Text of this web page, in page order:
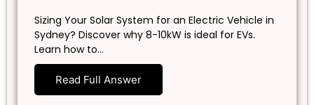
Sizing Your Solar System for an Electric Vehicle in
Sydney? Discover why 8-10kW is ideal for EVs.
Learn how to…
Read Full Answer